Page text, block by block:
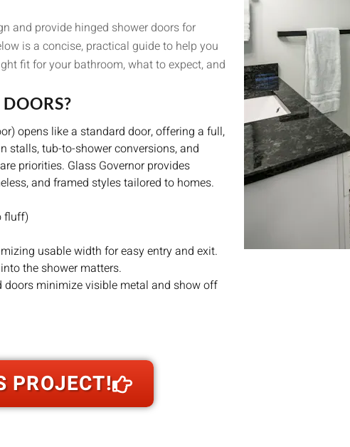
and provide hinged shower doors for
is a concise, practical guide to help you
fit for your bathroom, what to expect, and
opens like a standard door, offering a full,
stalls, tub-to-shower conversions, and
priorities. Glass Governor provides
and framed styles tailored to homes.
fluff)
usable width for easy entry and exit.
the shower matters.
doors minimize visible metal and show off
— single-panel entries, tub enclosures, neo-
PROJECT!